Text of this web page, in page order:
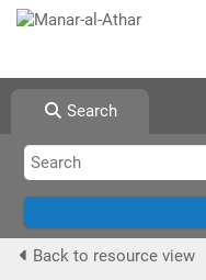
Search
Back to resource view